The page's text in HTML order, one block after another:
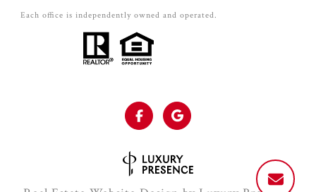
Each office is independently owned and operated.